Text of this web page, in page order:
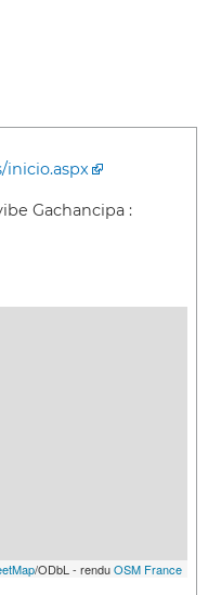
inicio.aspx
Gachancipa :
/ODbL - renduOSM France